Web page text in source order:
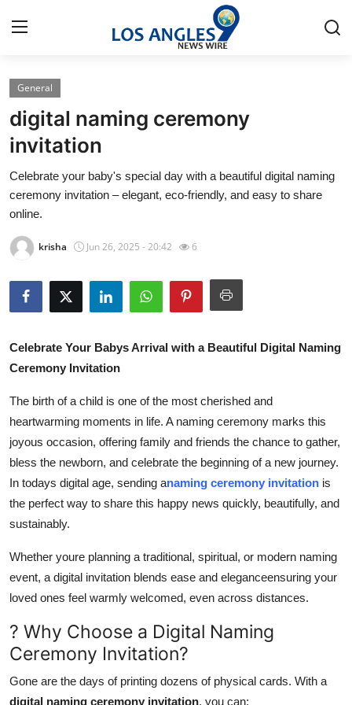
Home
Contact
Press Release
Privacy Policy
About
News Network
Health
Guest Posting
Advertise with US
Crypto
Business
Finance
Tech
Real Estate
General
General
digital naming ceremony
invitation
Celebrate your baby's special day with a beautiful digital naming
ceremony invitation – elegant, eco-friendly, and easy to share
online.
krisha Jun 26, 2025 - 20:42 6
Celebrate Your Babys Arrival with a Beautiful Digital Naming
Ceremony Invitation
The birth of a child is one of the most cherished and
heartwarming moments in life. A naming ceremony marks this
joyous occasion, offering family and friends the chance to gather,
bless the newborn, and celebrate the beginning of a new journey.
In todays digital age, sending anaming ceremony invitation is
the perfect way to share this happy news quickly, beautifully, and
sustainably.
Whether youre planning a traditional, spiritual, or modern naming
event, a digital invitation blends ease and eleganceensuring your
loved ones feel warmly welcomed, even across distances.
? Why Choose a Digital Naming
Ceremony Invitation?
Gone are the days of printing dozens of physical cards. With a
digital naming ceremony invitation, you can: